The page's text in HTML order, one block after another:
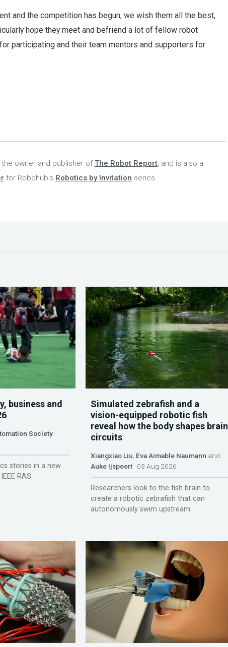
and the competition has begun, we wish them all the best,
hope they meet and befriend a lot of fellow robot
participating and their team mentors and supporters for
the owner and publisher ofThe Robot Report, and is also a
for Robohub's Robotics by Invitation series.
business and
Society
stories in a new
RAS.
Simulated zebrafish and a
vision-equipped robotic fish
reveal how the body shapes brain
circuits
Xiangxiao Liu Eva Aimable Naumann and
Auke Ijspeert03 Aug 2026
Researchers look to the fish brain to
create a robotic zebrafish that can
autonomously swim upstream.